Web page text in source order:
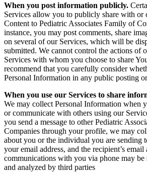
When you post information publicly.
Services allow you to publicly share with or
Content to Pediatric Associates Family of
instance, you may post comments, share
on several of our Services, which will be
submitted. We cannot control the actions of
Services with whom you choose to share
recommend that you carefully consider
Personal Information in any public posting
When you use our Services to share
We may collect Personal Information when
or communicate with others using our
you send a message to other Pediatric
Companies through your profile, we may
about you or the individual you are sending
your email address, and the recipient’s email
communications with you via phone may be
and analyzed by third parties